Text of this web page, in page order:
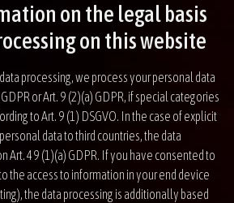
on the legal basis
on this website
processing, we process your personal data
or Art. 9 (2)(a) GDPR, if special categories
to Art. 9 (1) DSGVO. In the case of explicit
data to third countries, the data
Art. 49 (1)(a) GDPR. If you have consented to
the access to information in your end device
the data processing is additionally based